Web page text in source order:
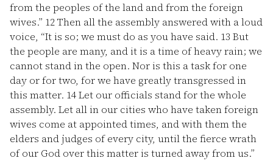
from the peoples of the land and from the foreign
wives.” 12Then all the assembly answered with a loud
voice, “It is so; we must do as you have said. 13 But
the people are many, and it is a time of heavy rain; we
cannot stand in the open. Nor is this a task for one
day or for two, for we have greatly transgressed in
this matter. 14Let our officials stand for the whole
assembly. Let all in our cities who have taken foreign
wives come at appointed times, and with them the
elders and judges of every city, until the fierce wrath
of our God over this matter is turned away from us.”